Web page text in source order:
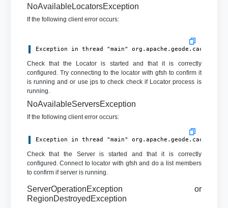
NoAvailableLocatorsException
If the following client error occurs:
Exception in thread "main"
Check that the Locator is started and that it is correctly
configured. Try connecting to the locator with gfsh to confirm it
is running and or use jps to check check if Locator process is
running.
NoAvailableServersException
If the following client error occurs:
Exception in thread "main"
Check that the Server is started and that it is correctly
configured. Connect to locator with gfsh and do a list members
to confirm if server is running.
ServerOperationException or
RegionDestroyedException